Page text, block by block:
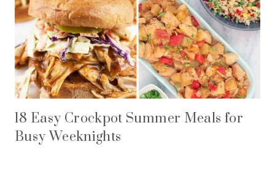
18 Easy Crockpot Summer Meals for
Busy Weeknights